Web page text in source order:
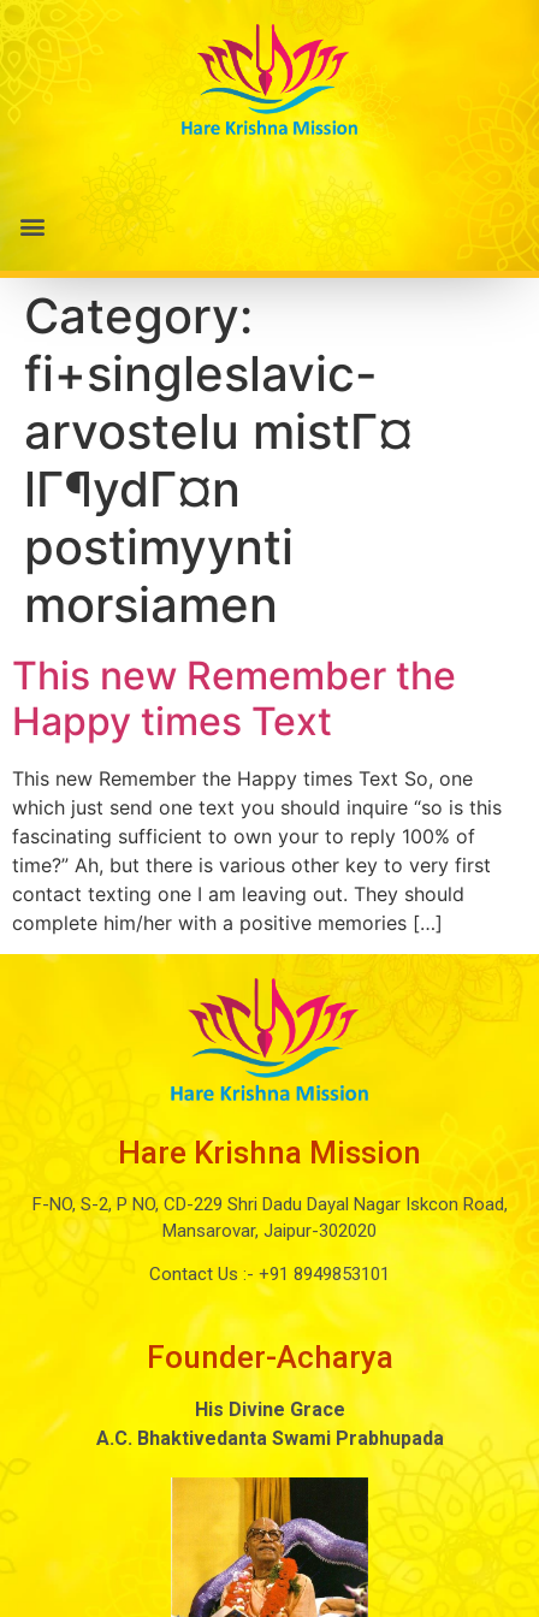
Category:
fi+singleslavic-
arvostelu mistГ¤
lГ¶ydГ¤n
postimyynti
morsiamen
This new Remember the
Happy times Text
This new Remember the Happy times Text So, one
which just send one text you should inquire “so is this
fascinating sufficient to own your to reply 100% of
time?” Ah, but there is various other key to very first
contact texting one I am leaving out. They should
complete him/her with a positive memories […]
Hare Krishna Mission
F-NO, S-2, P NO, CD-229 Shri Dadu Dayal Nagar Iskcon Road,
Mansarovar, Jaipur-302020
Contact Us :- +91 8949853101
Founder-Acharya
His Divine Grace
A.C. Bhaktivedanta Swami Prabhupada